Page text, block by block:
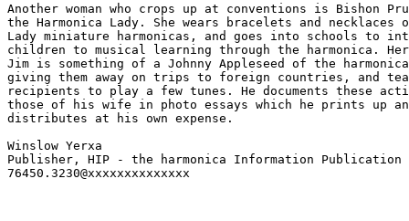
Another woman who crops up at conventions is Bishon
the Harmonica Lady. She wears bracelets and
Lady miniature harmonicas, and goes into schools to
children to musical learning through the harmonica. Her
Jim is something of a Johnny Appleseed of the
giving them away on trips to foreign countries, and
recipients to play a few tunes. He documents these
those of his wife in photo essays which he prints up
distributes at his own expense.
Winslow Yerxa
Publisher, HIP - the harmonica Information Publication
76450.3230@xxxxxxxxxxxxxx